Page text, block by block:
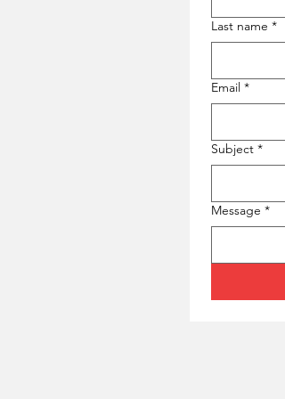
Last name *
Email *
Subject *
Message *